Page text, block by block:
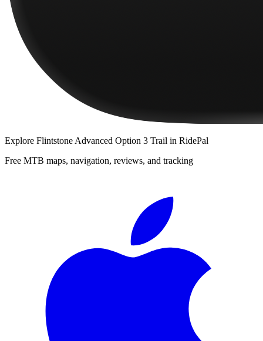
Explore Flintstone Advanced Option 3 Trail in RidePal
Free MTB maps, navigation, reviews, and tracking